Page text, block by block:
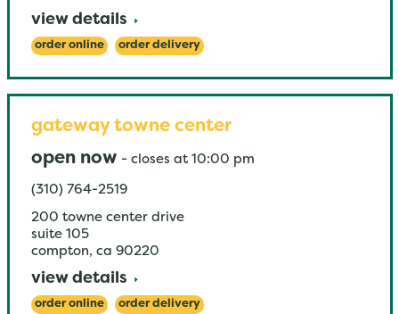
view details
order online order delivery
gateway towne center
open now - closes at 10:00 pm
(310) 764-2519
200 towne center drive
suite 105
compton, ca 90220
view details
order online order delivery